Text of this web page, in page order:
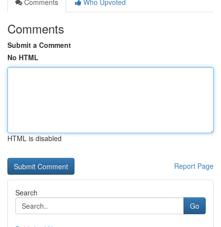
Comments
Who Upvoted
Comments
Submit a Comment
No HTML
HTML is disabled
Report Page
Search
Go